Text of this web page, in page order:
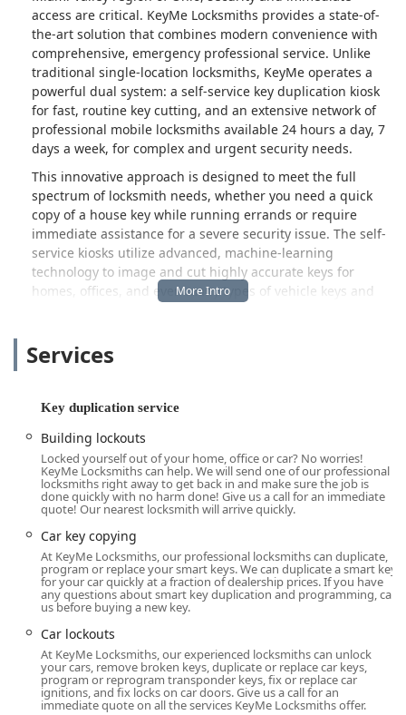
access are critical. KeyMe Locksmiths provides a state-of-
the-art solution that combines modern convenience with
comprehensive, emergency professional service. Unlike
traditional single-location locksmiths, KeyMe operates a
powerful dual system: a self-service key duplication kiosk
for fast, routine key cutting, and an extensive network of
professional mobile locksmiths available 24 hours a day, 7
days a week, for complex and urgent security needs.
This innovative approach is designed to meet the full
spectrum of locksmith needs, whether you need a quick
copy of a house key while running errands or require
immediate assistance for a severe security issue. The self-
service kiosks utilize advanced, machine-learning
technology to image and cut highly accurate keys for
homes, offices, and even many types of vehicle keys and
properly. Beyond the kiosk, the professional locksmith
team is ready to deploy across Piqua, Troy, Sidney, and
security upgrades, commercial master key systems, and
modern vehicles. While a few customers have noted
concerns regarding pricing and communication for the
mobile service—issues common across the on-demand
service industry—KeyMe's foundation is built on delivering
professional, guaranteed results and rapid emergency
response when you need it most in the Buckeye State.
Location and Accessibility
KeyMe Locksmiths maintains a vital presence in the Piqua
community, ensuring local Ohio users have both physical
access to automated services and immediate dispatch
capability for mobile services. The self-service key
duplication kiosk is conveniently located at:
1300 E Ash St, Piqua, OH 45356, USA
Services
Key duplication service
Building lockouts
Locked yourself out of your home, office or car? No worries!
KeyMe Locksmiths can help. We will send one of our professional
locksmiths right away to get back in and make sure the job is
done quickly with no harm done! Give us a call for an immediate
quote! Our nearest locksmith will arrive quickly.
Car key copying
At KeyMe Locksmiths, our professional locksmiths can duplicate,
program or replace your smart keys. We can duplicate a smart key
for your car quickly at a fraction of dealership prices. If you have
any questions about smart key duplication and programming, call
us before buying a new key.
Car lockouts
At KeyMe Locksmiths, our experienced locksmiths can unlock
your cars, remove broken keys, duplicate or replace car keys,
program or reprogram transponder keys, fix or replace car
ignitions, and fix locks on car doors. Give us a call for an
immediate quote on all the services KeyMe Locksmiths offer.